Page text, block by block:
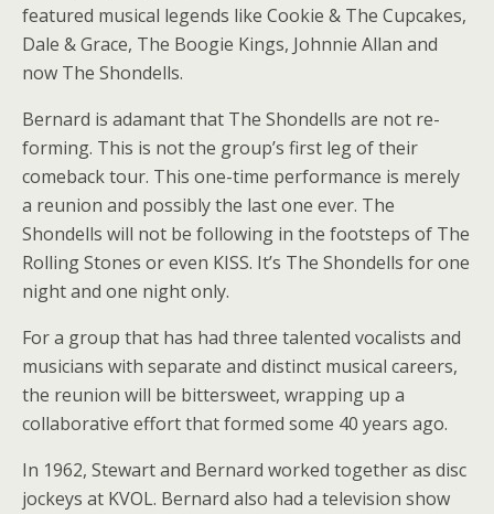
featured musical legends like Cookie & The Cupcakes,
Dale & Grace, The Boogie Kings, Johnnie Allan and
now The Shondells.
Bernard is adamant that The Shondells are not re-
forming. This is not the group’s first leg of their
comeback tour. This one-time performance is merely
a reunion and possibly the last one ever. The
Shondells will not be following in the footsteps of The
Rolling Stones or even KISS. It’s The Shondells for one
night and one night only.
For a group that has had three talented vocalists and
musicians with separate and distinct musical careers,
the reunion will be bittersweet, wrapping up a
collaborative effort that formed some 40 years ago.
In 1962, Stewart and Bernard worked together as disc
jockeys at KVOL. Bernard also had a television show